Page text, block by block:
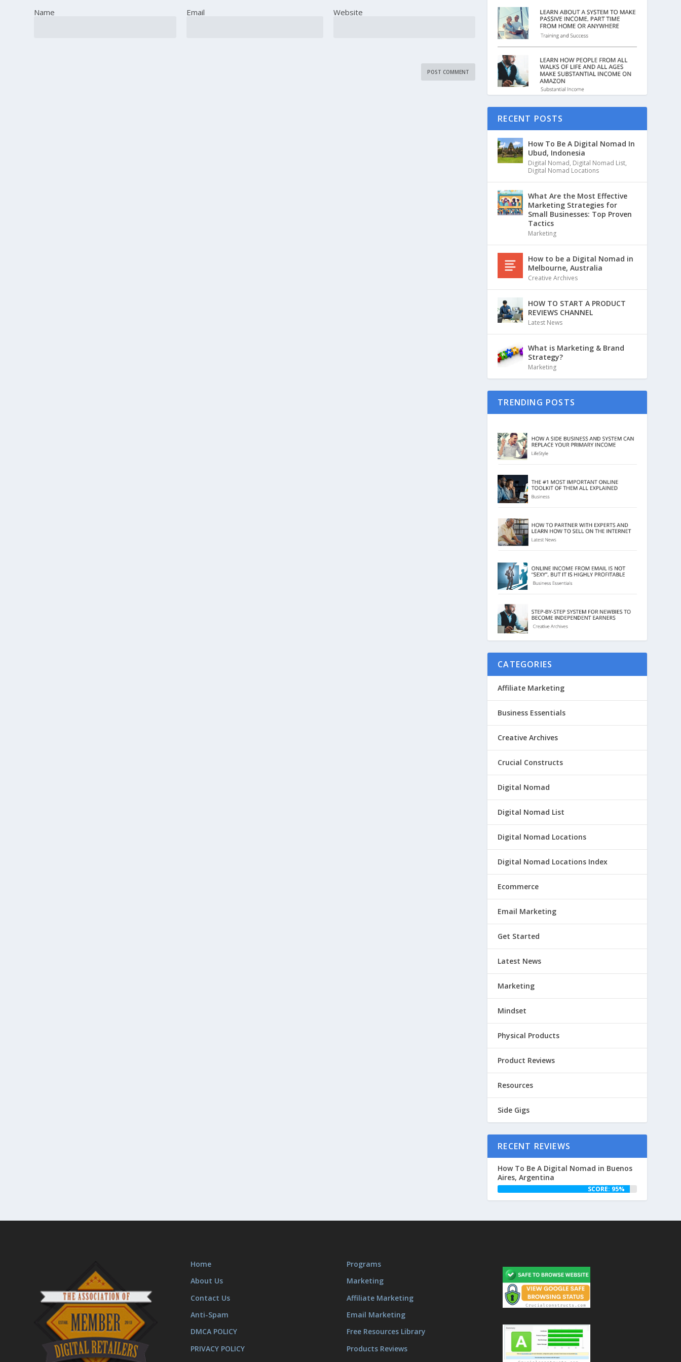
Name Email Website
RECENT POSTS
How To Be A Digital Nomad In
Ubud, Indonesia
Digital Nomad, Digital Nomad List,
Digital Nomad Locations
What Are the Most Effective
Marketing Strategies for
Small Businesses: Top Proven
Tactics
Marketing
How to be a Digital Nomad in
Melbourne, Australia
Creative Archives
HOW TO START A PRODUCT
REVIEWS CHANNEL
Latest News
What is Marketing & Brand
Strategy?
Marketing
TRENDING POSTS
CATEGORIES
Affiliate Marketing
Business Essentials
Creative Archives
Crucial Constructs
Digital Nomad
Digital Nomad List
Digital Nomad Locations
Digital Nomad Locations Index
Ecommerce
Email Marketing
Get Started
Latest News
Marketing
Mindset
Physical Products
Product Reviews
Resources
Side Gigs
RECENT REVIEWS
How To Be A Digital Nomad in Buenos
Aires, Argentina
SCORE: 95%
Home
About Us
Contact Us
Anti-Spam
DMCA POLICY
PRIVACY POLICY
Programs
Marketing
Affiliate Marketing
Email Marketing
Free Resources Library
Products Reviews